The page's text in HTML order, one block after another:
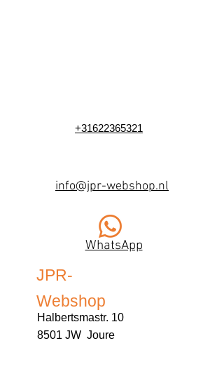
+31622365321
info@jpr-webshop.nl
WhatsApp
JPR-
Webshop
Halbertsmastr. 10
8501 JW Joure